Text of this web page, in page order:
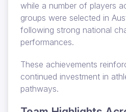
while a number of players
groups were selected in
following strong national
performances.
These achievements
continued investment in
pathways.